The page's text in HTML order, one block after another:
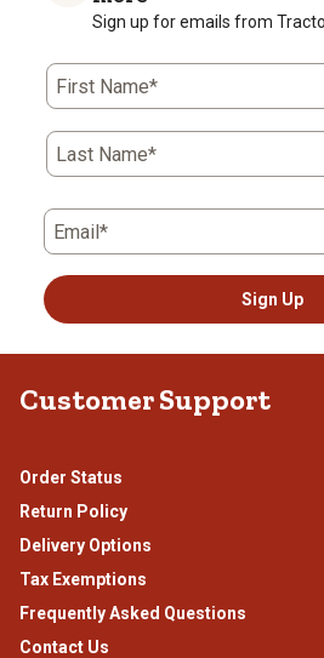
Sign up for emails from
First Name*
Last Name*
Email*
Sign Up
Customer Support
Order Status
Return Policy
Delivery Options
Tax Exemptions
Frequently Asked Questions
Contact Us